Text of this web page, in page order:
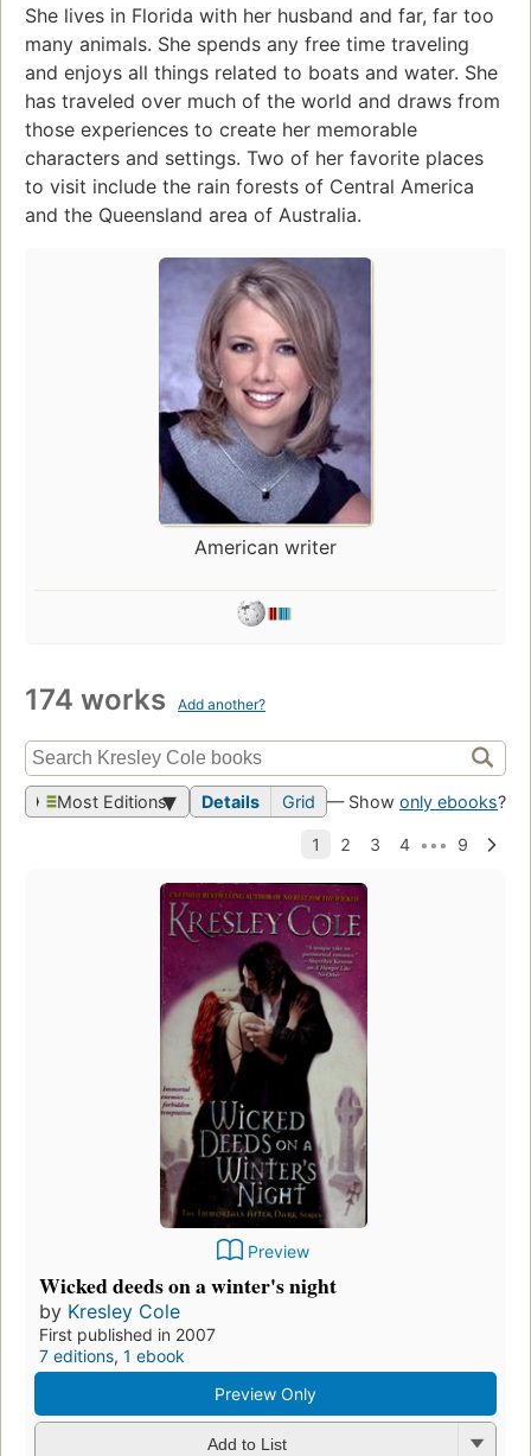
She lives in Florida with her husband and far, far too
many animals. She spends any free time traveling
and enjoys all things related to boats and water. She
has traveled over much of the world and draws from
those experiences to create her memorable
characters and settings. Two of her favorite places
to visit include the rain forests of Central America
and the Queensland area of Australia.
American writer
174 works Add another?
Most Editions Details Grid — Show only ebooks?
Preview
Wicked deeds on a winter's night
by Kresley Cole
First published in 2007
7 editions, 1 ebook
Preview Only
Add to List